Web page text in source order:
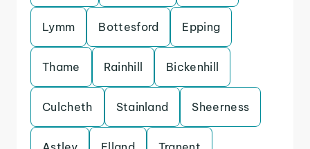
Lymm Bottesford Epping
Thame Rainhill Bickenhill
Culcheth Stainland Sheerness